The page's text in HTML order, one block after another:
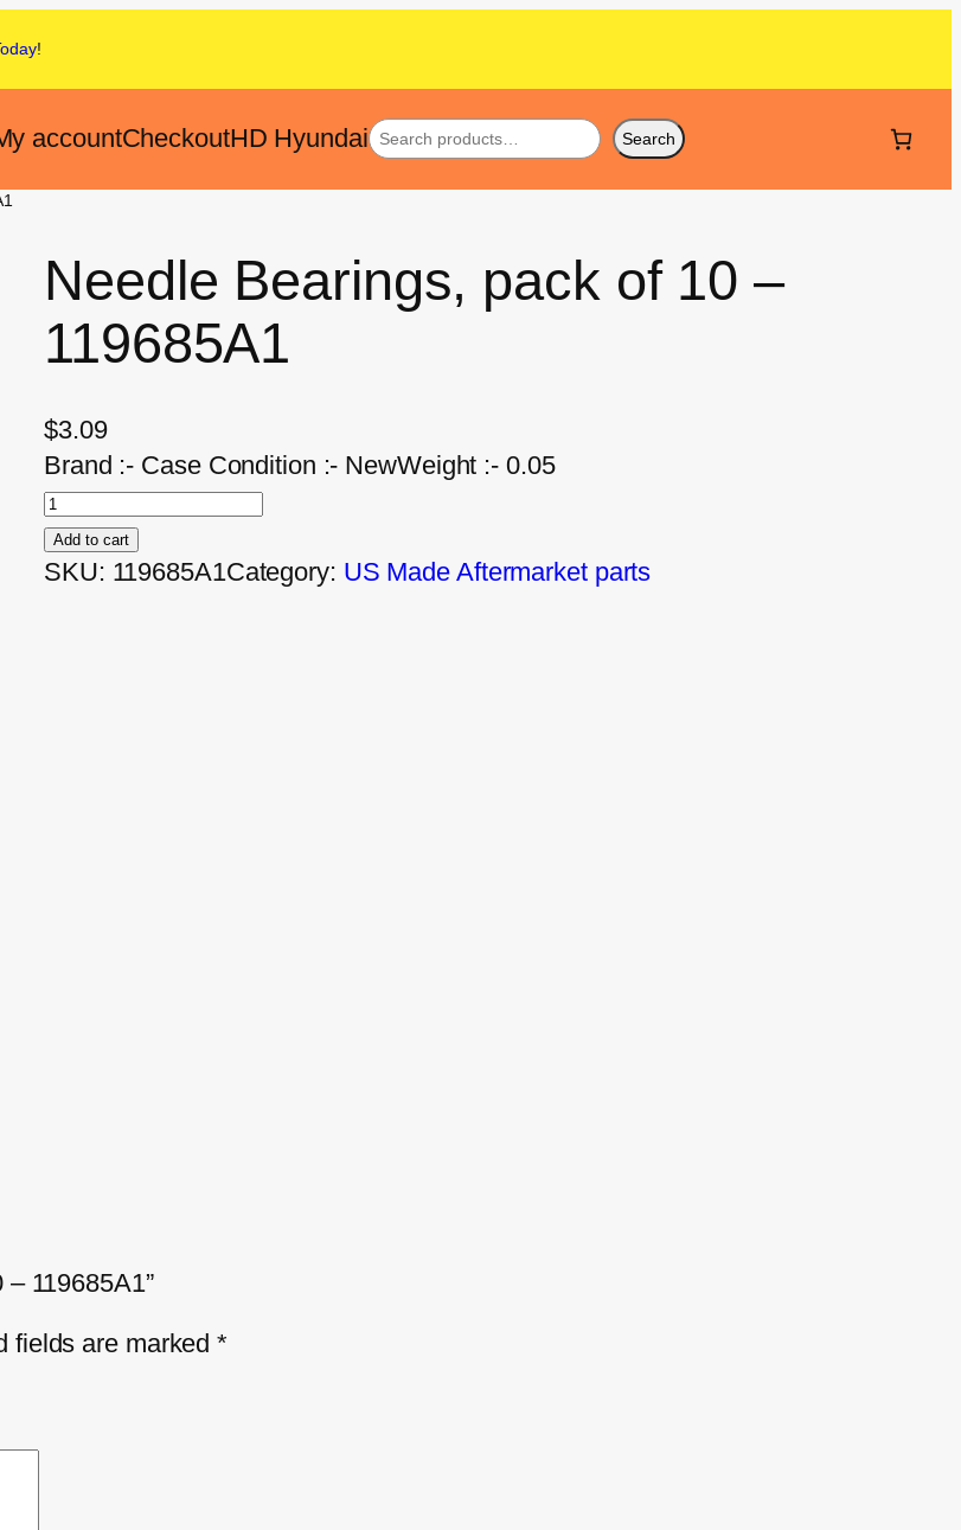
!
accountCheckoutHD Hyundai Search
Needle Bearings, pack of 10 –
119685A1
$3.09
Brand :- Case Condition :- NewWeight :- 0.05
Add to cart
SKU: 119685A1Category: US Made Aftermarket parts
119685A1”
fields are marked*